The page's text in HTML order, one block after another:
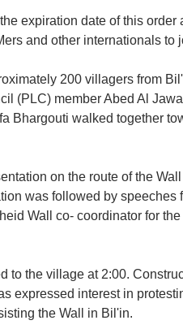
expiration date of this order
and other internationals to
200 villagers from
(PLC) member Abed Al
Bhargouti walked together
on the route of the
was followed by speeches
Wall co- coordinator for
to the village at 2:00.
expressed interest in
the Wall in Bil'in.